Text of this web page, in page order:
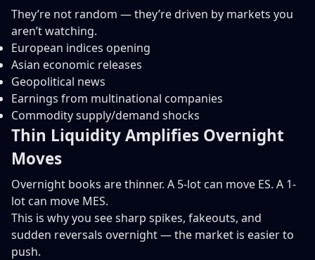
They’re not random — they’re driven by markets you
aren’t watching.
European indices opening
Asian economic releases
Geopolitical news
Earnings from multinational companies
Commodity supply/demand shocks
Thin Liquidity Amplifies Overnight
Moves
Overnight books are thinner. A 5-lot can move ES. A 1-
lot can move MES.
This is why you see sharp spikes, fakeouts, and
sudden reversals overnight — the market is easier to
push.